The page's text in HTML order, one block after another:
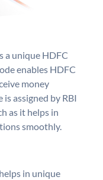
a unique HDFC
enables HDFC
money
assigned by RBI
as it helps in
smoothly.
in unique